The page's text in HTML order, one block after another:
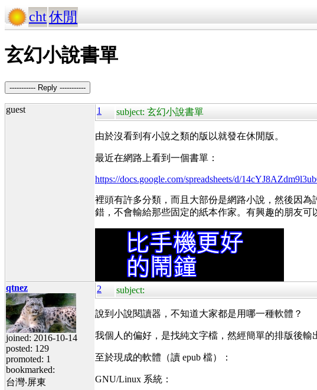
cht休閒
玄幻小說書單
----------- Reply -----------
guest 1 subject: 玄幻小說書單
由於沒看到有小說之類的版以就發在休閒版。
最近在網路上看到一個書單：
https://docs.google.com/spreadsheets/d/
裡頭有許多分類，而且大部份是網路小說，然後因
錯，不會輸給那些固定的紙本作家。有興趣的朋友可
qtnez
joined: 2016-10-14
posted: 129
promoted: 1
bookmarked:
台灣‧屏東
2 subject:
說到小說閱讀器，不知道大家都是用哪一種軟體？
我個人的偏好，是找純文字檔，然經簡單的排版後輸
至於現成的軟體（讀 epub 檔）：
GNU/Linux 系統：